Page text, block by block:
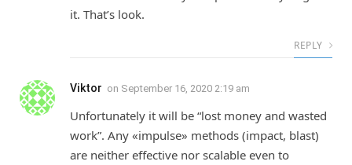
it. That’s look.
REPLY
Viktor on September 16, 2020 2:19 am
Unfortunately it will be “lost money and wasted
work”. Any «impulse» methods (impact, blast)
are neither effective nor scalable even to